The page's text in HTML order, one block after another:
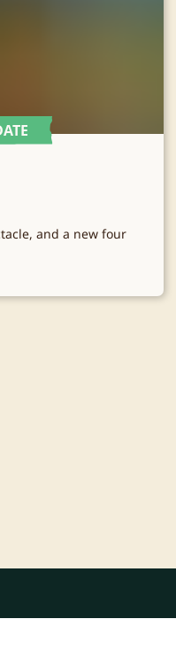
and a new four